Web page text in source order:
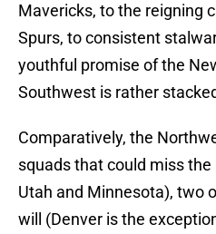
Mavericks, to the reigning
Spurs, to consistent
youthful promise of the
Southwest is rather
Comparatively, the
squads that could miss
Utah and Minnesota), two
will (Denver is the